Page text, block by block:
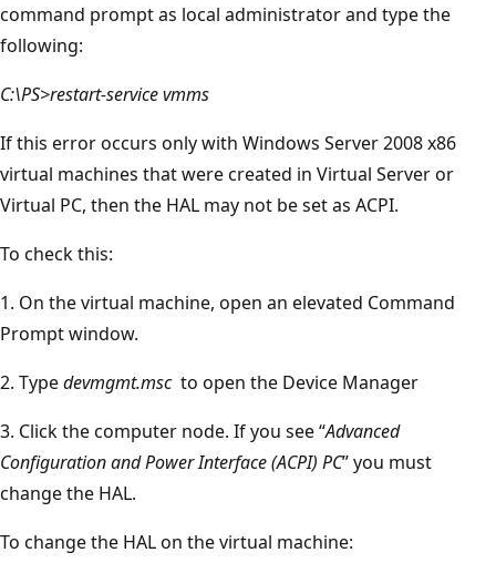
command prompt as local administrator and type the
following:
C:\PS>restart-service vmms
If this error occurs only with Windows Server 2008 x86
virtual machines that were created in Virtual Server or
Virtual PC, then the HAL may not be set as ACPI.
To check this:
1. On the virtual machine, open an elevated Command
Prompt window.
2. Typedevmgmt.mscto open the Device Manager
3. Click the computer node. If you see “Advanced
Configuration and Power Interface (ACPI) PC” you must
change the HAL.
To change the HAL on the virtual machine: